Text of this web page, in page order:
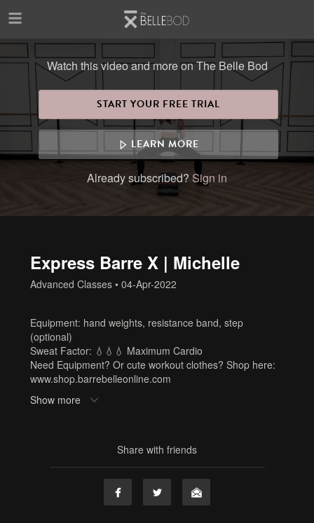
Watch this video and more on The Belle Bod
START YOUR FREE TRIAL
LEARN MORE
Already subscribed? Sign in
Express Barre X | Michelle
Advanced Classes • 04-Apr-2022
Equipment: hand weights, resistance band, step
(optional)
Sweat Factor: 💧💧💧 Maximum Cardio
Need Equipment? Or cute workout clothes? Shop here:
www.shop.barrebelleonline.com
Tags
cardio,sf3
Show more
Share with friends